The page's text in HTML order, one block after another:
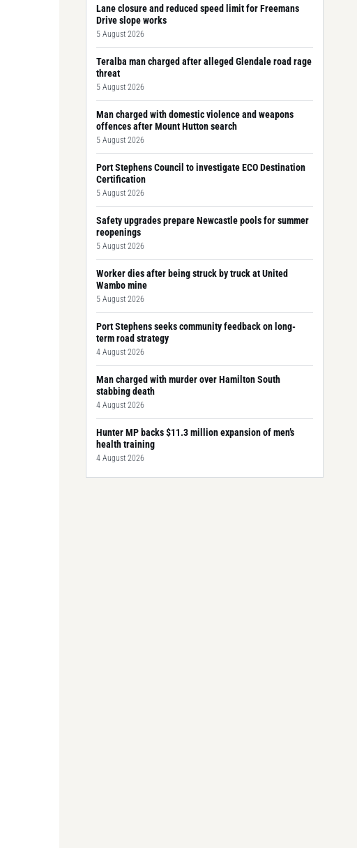
Lane closure and reduced speed limit for Freemans
Drive slope works
5 August 2026
Teralba man charged after alleged Glendale road rage
threat
5 August 2026
Man charged with domestic violence and weapons
offences after Mount Hutton search
5 August 2026
Port Stephens Council to investigate ECO Destination
Certification
5 August 2026
Safety upgrades prepare Newcastle pools for summer
reopenings
5 August 2026
Worker dies after being struck by truck at United
Wambo mine
5 August 2026
Port Stephens seeks community feedback on long-
term road strategy
4 August 2026
Man charged with murder over Hamilton South
stabbing death
4 August 2026
Hunter MP backs $11.3 million expansion of men’s
health training
4 August 2026